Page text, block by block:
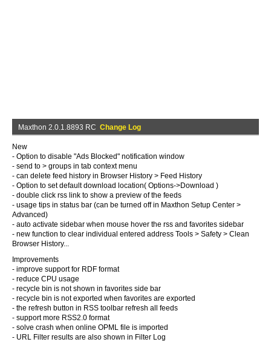
Maxthon 2.0.1.8893 RC Change Log
New
- Option to disable "Ads Blocked" notification window
- send to > groups in tab context menu
- can delete feed history in Browser History > Feed History
- Option to set default download location( Options->Download )
- double click rss link to show a preview of the feeds
- usage tips in status bar (can be turned off in Maxthon Setup Center >
Advanced)
- auto activate sidebar when mouse hover the rss and favorites sidebar
- new function to clear individual entered address Tools > Safety > Clean
Browser History...
Improvements
- improve support for RDF format
- reduce CPU usage
- recycle bin is not shown in favorites side bar
- recycle bin is not exported when favorites are exported
- the refresh button in RSS toolbar refresh all feeds
- support more RSS2.0 format
- solve crash when online OPML file is imported
- URL Filter results are also shown in Filter Log